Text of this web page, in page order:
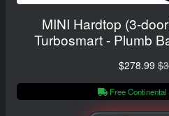
MINI Hardtop (3-
Turbosmart - Plumb
$278.99
Free Continental